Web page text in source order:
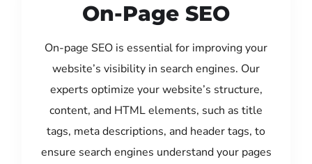
On-Page SEO
On-page SEO is essential for improving your
website’s visibility in search engines. Our
experts optimize your website’s structure,
content, and HTML elements, such as title
tags, meta descriptions, and header tags, to
ensure search engines understand your pages